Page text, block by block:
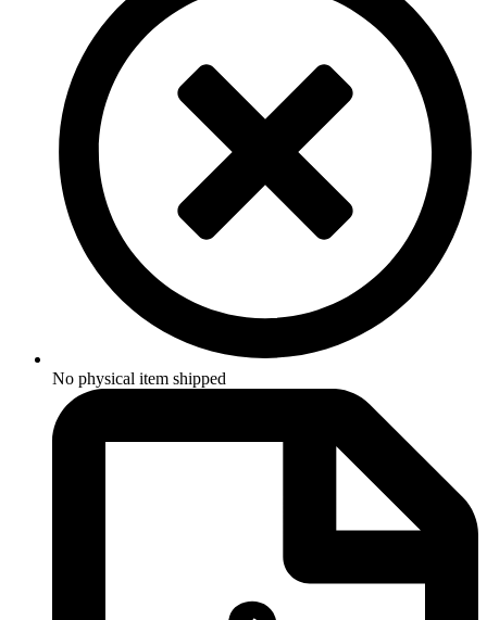
No physical item shipped